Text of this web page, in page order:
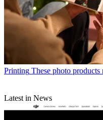
Printing These photo products
Latest in News